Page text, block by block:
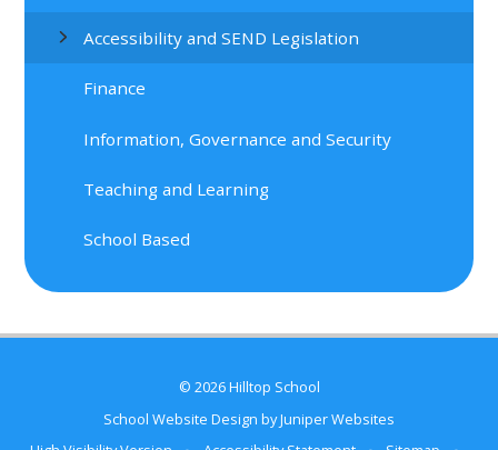
Accessibility and SEND Legislation
Finance
Information, Governance and Security
Teaching and Learning
School Based
© 2026 Hilltop School
School Website Design byJuniper Websites